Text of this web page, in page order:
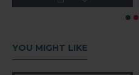
YOU MIGHT LIKE